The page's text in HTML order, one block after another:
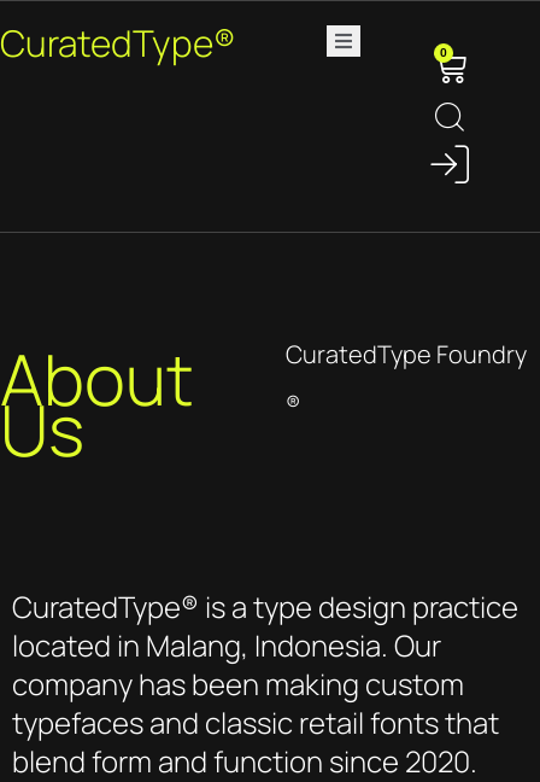
CuratedType® 0
About
Us
CuratedType Foundry
®
CuratedType® is a type design practice
located in Malang, Indonesia. Our
company has been making custom
typefaces and classic retail fonts that
blend form and function since 2020.